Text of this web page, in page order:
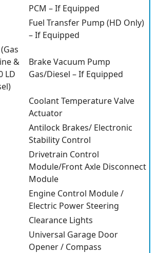
PCM – If Equipped
Fuel Transfer Pump (HD Only)
– If Equipped
&
LD
Brake Vacuum Pump
Gas/Diesel – If Equipped
Coolant Temperature Valve
Actuator
Antilock Brakes/ Electronic
Stability Control
Drivetrain Control
Module/Front Axle Disconnect
Module
Engine Control Module /
Electric Power Steering
Clearance Lights
Universal Garage Door
Opener / Compass